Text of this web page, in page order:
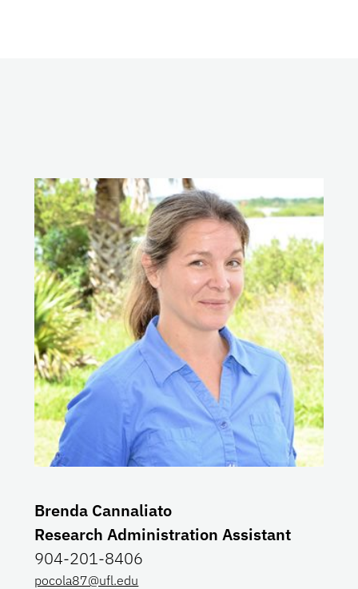
Brenda Cannaliato
Research Administration Assistant
904-201-8406
pocola87@ufl.edu